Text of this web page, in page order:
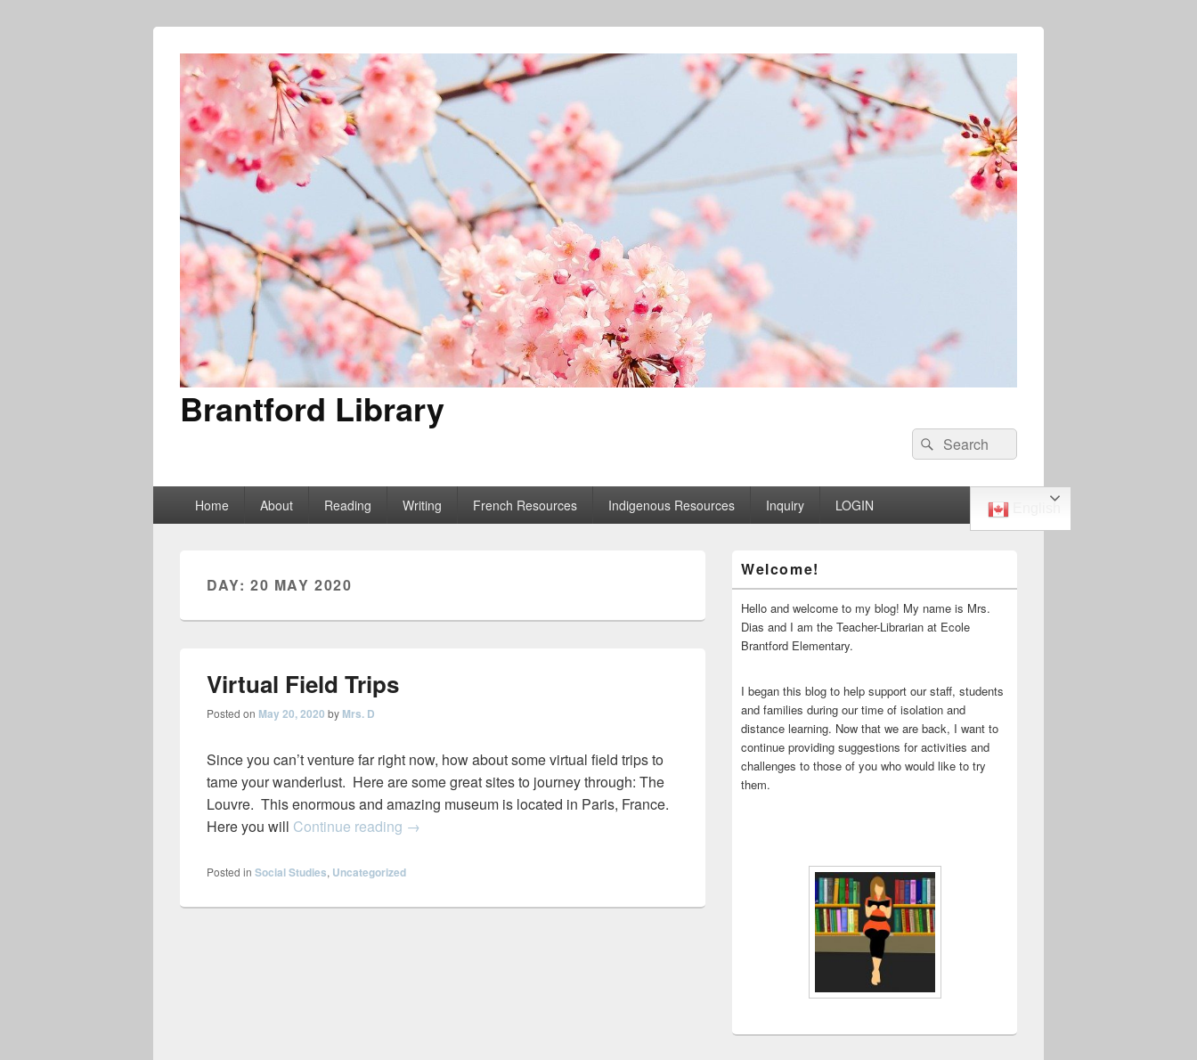
Brantford Library
Search
for:
Search
Home About Reading Writing French Resources Indigenous Resources Inquiry LOGIN
DAY: 20 MAY 2020
Virtual Field Trips
Posted on May 20, 2020 by Mrs. D
Since you can’t venture far right now, how about some virtual field trips to
tame your wanderlust. Here are some great sites to journey through: The
Louvre. This enormous and amazing museum is located in Paris, France.
Here you will Continue reading Virtual Field Trips
→
Posted in Social Studies, Uncategorized
Sidebar
Widget
Area
Welcome!
Hello and welcome to my blog! My name is Mrs.
Dias and I am the Teacher-Librarian at Ecole
Brantford Elementary.
I began this blog to help support our staff, students
and families during our time of isolation and
distance learning. Now that we are back, I want to
continue providing suggestions for activities and
challenges to those of you who would like to try
them.